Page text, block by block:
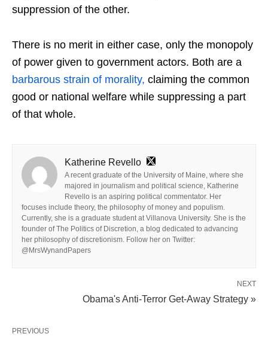
suppression of the other.
There is no merit in either case, only the monopoly
of power given to government actors. Both are a
barbarous strain of morality, claiming the common
good or national welfare while suppressing a part
of that whole.
Katherine Revello
A recent graduate of the University of Maine, where she
majored in journalism and political science, Katherine
Revello is an aspiring political commentator. Her
focuses include theory, the philosophy of money and populism.
Currently, she is a graduate student at Villanova University. She is the
founder of The Politics of Discretion, a blog dedicated to advancing
her philosophy of discretionism. Follow her on Twitter:
@MrsWynandPapers
NEXT
Obama's Anti-Terror Get-Away Strategy »
PREVIOUS